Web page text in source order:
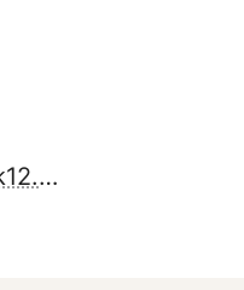
http://www.camden.k12.nc.us/cms/cmsweb/index.html